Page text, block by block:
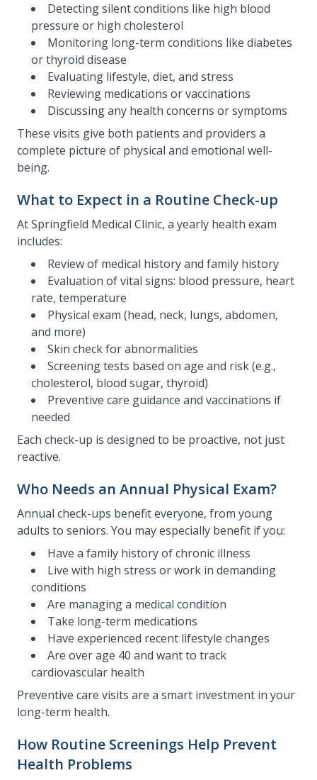
Detecting silent conditions like high blood
pressure or high cholesterol
Monitoring long-term conditions like diabetes
or thyroid disease
Evaluating lifestyle, diet, and stress
Reviewing medications or vaccinations
Discussing any health concerns or symptoms
These visits give both patients and providers a
complete picture of physical and emotional well-
being.
What to Expect in a Routine Check-up
At Springfield Medical Clinic, a yearly health exam
includes:
Review of medical history and family history
Evaluation of vital signs: blood pressure, heart
rate, temperature
Physical exam (head, neck, lungs, abdomen,
and more)
Skin check for abnormalities
Screening tests based on age and risk (e.g.,
cholesterol, blood sugar, thyroid)
Preventive care guidance and vaccinations if
needed
Each check-up is designed to be proactive, not just
reactive.
Who Needs an Annual Physical Exam?
Annual check-ups benefit everyone, from young
adults to seniors. You may especially benefit if you:
Have a family history of chronic illness
Live with high stress or work in demanding
conditions
Are managing a medical condition
Take long-term medications
Have experienced recent lifestyle changes
Are over age 40 and want to track
cardiovascular health
Preventive care visits are a smart investment in your
long-term health.
How Routine Screenings Help Prevent
Health Problems